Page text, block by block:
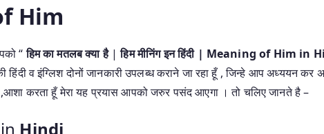
Him
“हिम का मतलब क्या है|हिम मीनिंग इन हिंदी | Meaning of Him in
हिंदी व इंग्लिश दोनों जानकारी उपलब्ध कराने जा रहा हूँ , जिन्हे आप अध्ययन कर
करता हूँ मेरा यह प्रयास आपको जरुर पसंद आएगा । तो चलिए जानते है –
Hindi